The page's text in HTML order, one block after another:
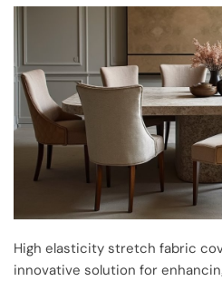
High elasticity stretch fabric
innovative solution for